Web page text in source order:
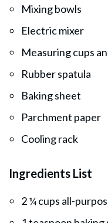
Mixing bowls
Electric mixer
Measuring cups
Rubber spatula
Baking sheet
Parchment paper
Cooling rack
Ingredients List
2 ¼ cups all-